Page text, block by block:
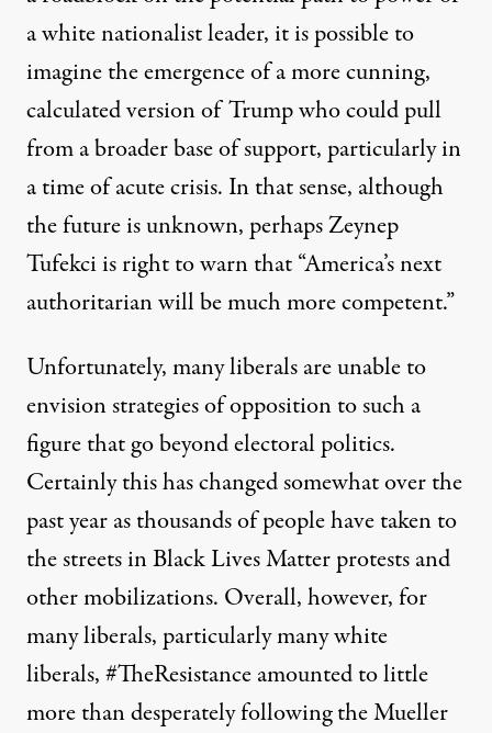
a white nationalist leader, it is possible to
imagine the emergence of a more cunning,
calculated version of Trump who could pull
from a broader base of support, particularly in
a time of acute crisis. In that sense, although
the future is unknown, perhaps Zeynep
Tufekci is right to warn that “America’s next
authoritarian will be much more competent.”
Unfortunately, many liberals are unable to
envision strategies of opposition to such a
figure that go beyond electoral politics.
Certainly this has changed somewhat over the
past year as thousands of people have taken to
the streets in Black Lives Matter protests and
other mobilizations. Overall, however, for
many liberals, particularly many white
liberals, #TheResistance amounted to little
more than desperately following the Mueller